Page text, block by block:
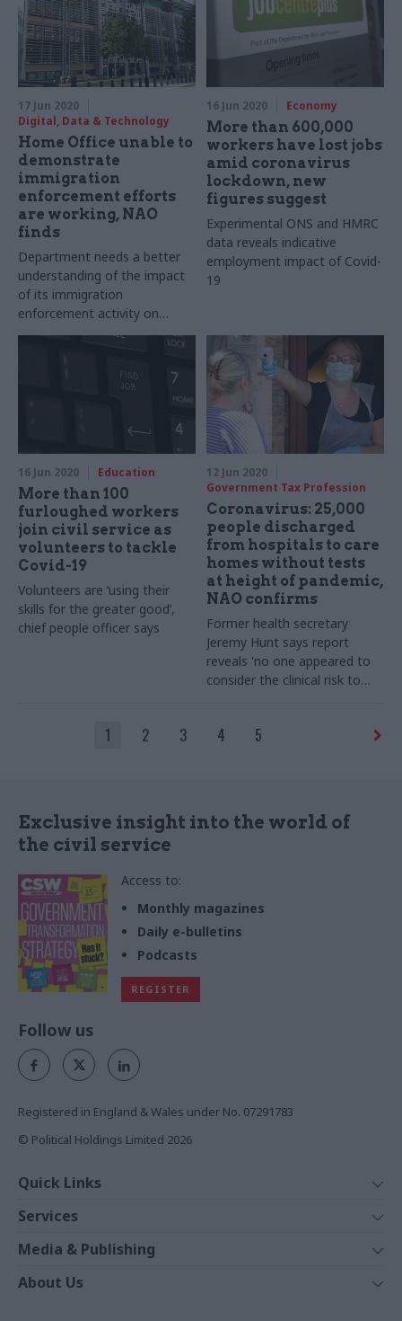
17 Jun 2020
Digital, Data & Technology
Home Office unable to
demonstrate
immigration
enforcement efforts
are working, NAO
finds
Department needs a better
understanding of the impact
of its immigration
enforcement activity on
meeting its policy aims,
16 Jun 2020 Economy
More than 600,000
workers have lost jobs
amid coronavirus
lockdown, new
figures suggest
Experimental ONS and HMRC
data reveals indicative
employment impact of Covid-
19
16 Jun 2020 Education
More than 100
furloughed workers
join civil service as
volunteers to tackle
Covid-19
Volunteers are ‘using their
skills for the greater good’,
chief people officer says
12 Jun 2020
Government Tax Profession
Coronavirus: 25,000
people discharged
from hospitals to care
homes without tests
at height of pandemic,
NAO confirms
Former health secretary
Jeremy Hunt says report
reveals 'no one appeared to
consider the clinical risk to
1 2 3 4 5
Exclusive insight into the world of
the civil service
Access to:
Monthly magazines
Daily e-bulletins
Podcasts
REGISTER
Follow us
Registered in England & Wales under No. 07291783
© Political Holdings Limited 2026
Quick Links
News
Comment
In Depth
Services
Events
Training
Media & Publishing
The Parliament
About Us